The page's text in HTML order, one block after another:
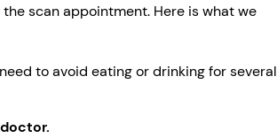
scan appointment. Here is what we
to avoid eating or drinking for several